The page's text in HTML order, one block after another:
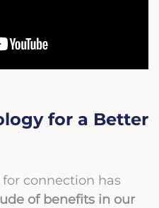
for a Better
connection has
of benefits in our